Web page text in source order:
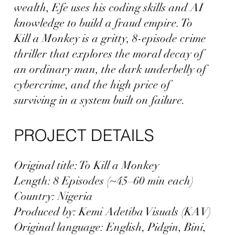
wealth, Efe uses his coding skills and AI
knowledge to build a fraud empire. To
Kill a Monkey is a gritty, 8-episode crime
thriller that explores the moral decay of
an ordinary man, the dark underbelly of
cybercrime, and the high price of
surviving in a system built on failure.
PROJECT DETAILS
Original title: To Kill a Monkey
Length: 8 Episodes (~45–60 min each)
Country: Nigeria
Produced by: Kemi Adetiba Visuals (KAV)
Original language: English, Pidgin, Bini,